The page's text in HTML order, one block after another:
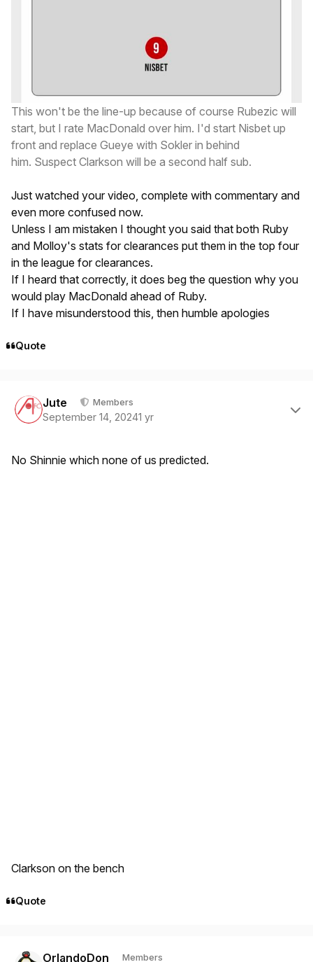
This won't be the line-up because of course Rubezic will
start, but I rate MacDonald over him. I'd start Nisbet up
front and replace Gueye with Sokler in behind
him. Suspect Clarkson will be a second half sub.
Just watched your video, complete with commentary and
even more confused now.
Unless I am mistaken I thought you said that both Ruby
and Molloy's stats for clearances put them in the top four
in the league for clearances.
If I heard that correctly, it does beg the question why you
would play MacDonald ahead of Ruby.
If I have misunderstood this, then humble apologies
Quote
Jute Members
September 14, 20241 yr
No Shinnie which none of us predicted.
Clarkson on the bench
Quote
OrlandoDon Members